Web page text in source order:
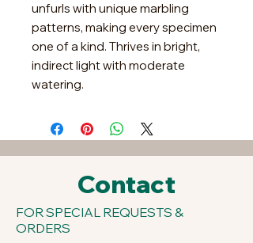
unfurls with unique marbling
patterns, making every specimen
one of a kind. Thrives in bright,
indirect light with moderate
watering.
Contact
FOR SPECIAL REQUESTS &
ORDERS